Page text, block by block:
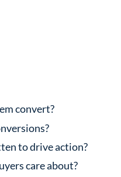
convert?
to drive action?
care about?